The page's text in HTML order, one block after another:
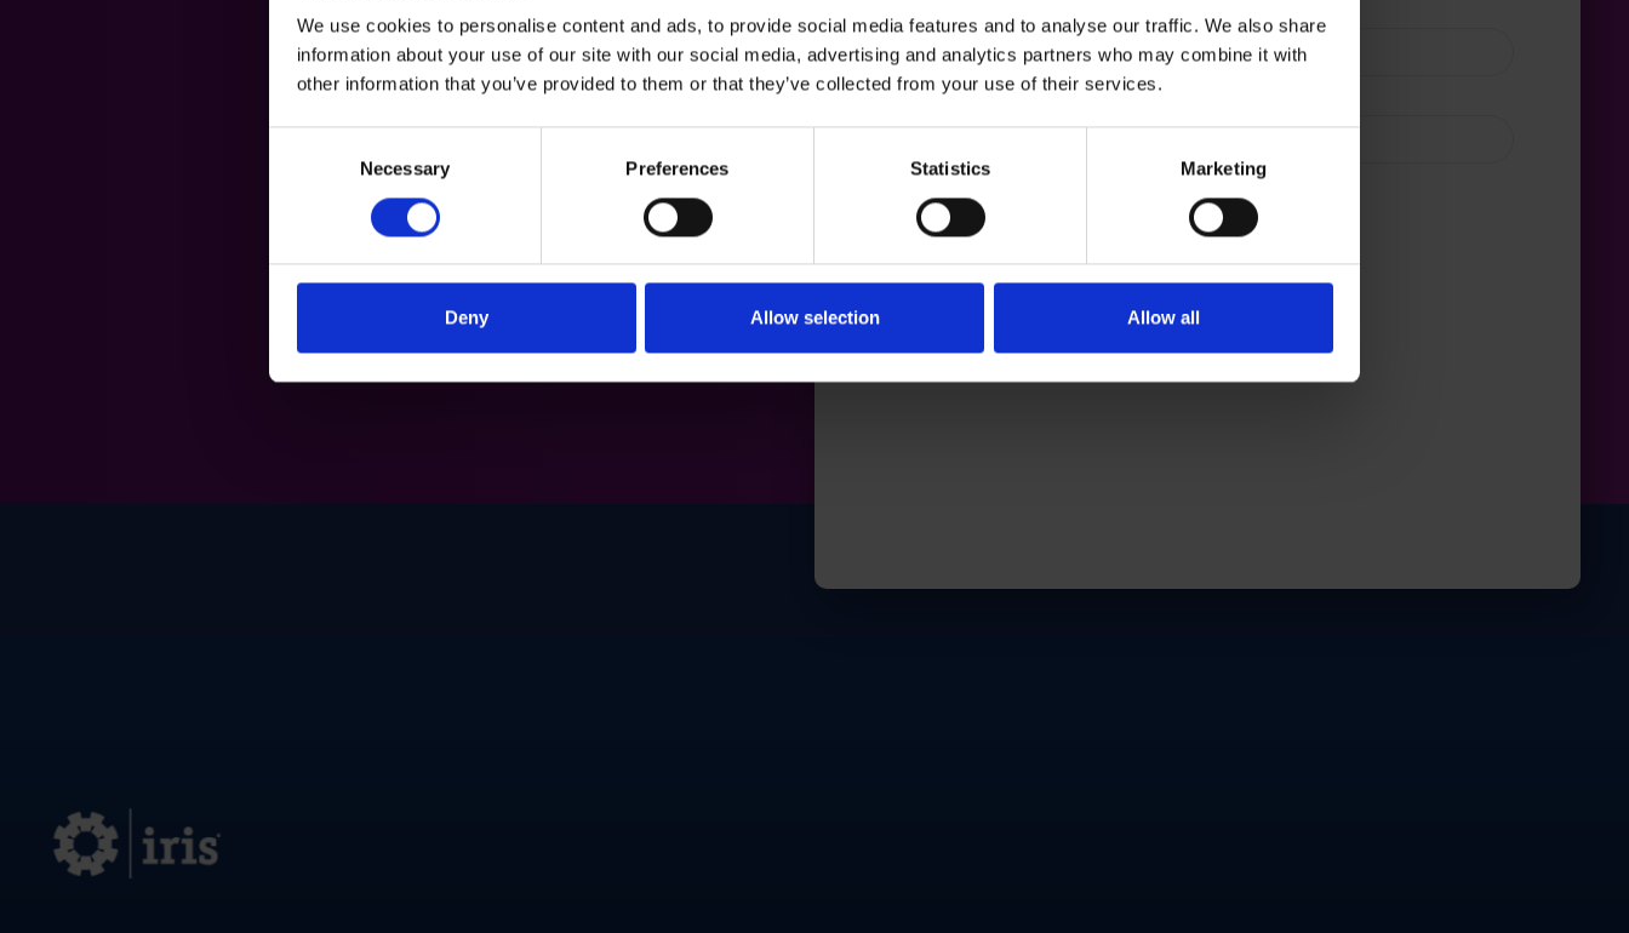
We use cookies to personalise content and ads, to provide social media features and to analyse our traffic. We also share
information about your use of our site with our social media, advertising and analytics partners who may combine it with
other information that you’ve provided to them or that they’ve collected from your use of their services.
Necessary Preferences Statistics Marketing
Deny Allow selection Allow all
How many channel partners do you manage?*